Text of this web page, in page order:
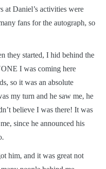
at Daniel’s activities were
fans for the autograph, so
they started, I hid behind the
I was coming here
so it was an absolute
my turn and he saw me, he
believe I was there! It was
since he announced his
him, and it was great not